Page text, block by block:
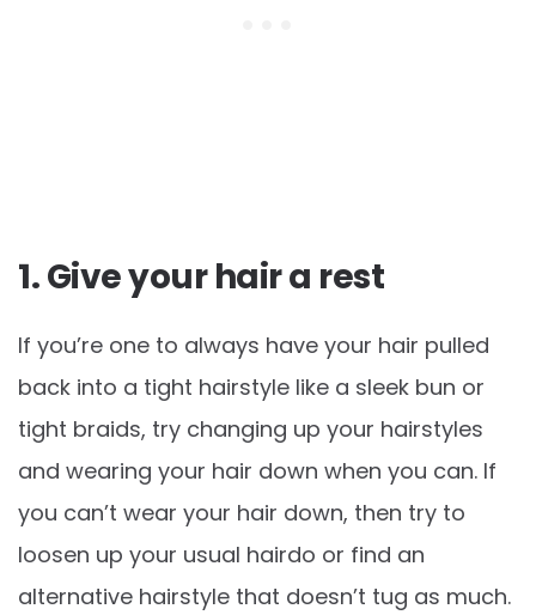
1. Give your hair a rest
If you’re one to always have your hair pulled
back into a tight hairstyle like a sleek bun or
tight braids, try changing up your hairstyles
and wearing your hair down when you can. If
you can’t wear your hair down, then try to
loosen up your usual hairdo or find an
alternative hairstyle that doesn’t tug as much.